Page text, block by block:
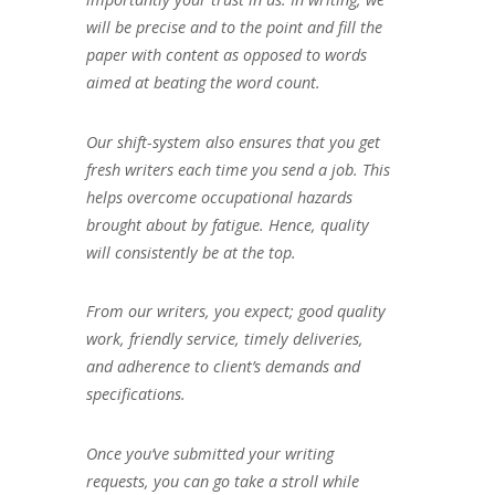
will be precise and to the point and fill the
paper with content as opposed to words
aimed at beating the word count.
Our shift-system also ensures that you get
fresh writers each time you send a job. This
helps overcome occupational hazards
brought about by fatigue. Hence, quality
will consistently be at the top.
From our writers, you expect; good quality
work, friendly service, timely deliveries,
and adherence to client’s demands and
specifications.
Once you’ve submitted your writing
requests, you can go take a stroll while